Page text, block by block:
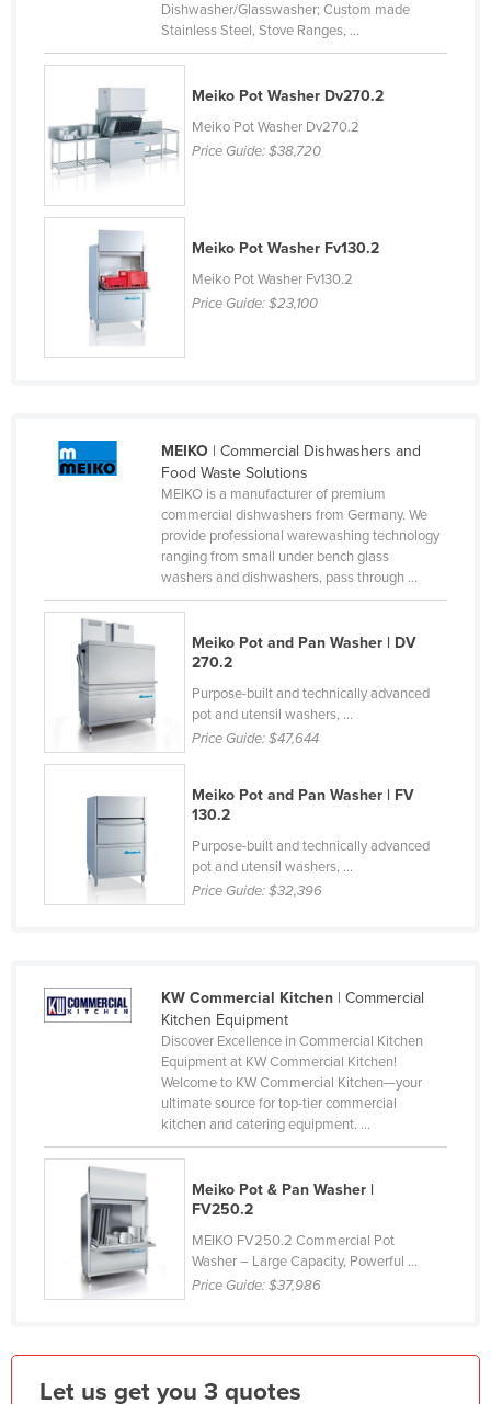
Djibouti
Dominica
Dominican Republic
Ecuador
El Salvador
Equatorial Guinea
Eritrea
Estonia
Finland
France
Germany
Ghana
Greece
Grenada
Guatemala
Guinea
Guinea-Bissau
Guyana
Haiti
Hungary
Iran
Ireland
Israel
Italy
Japan
Jordan
Dishwasher/Glasswasher; Custom made
Stainless Steel, Stove Ranges, ...
Meiko Pot Washer Dv270.2
Meiko Pot Washer Dv270.2
Price Guide:$38,720
Meiko Pot Washer Fv130.2
Meiko Pot Washer Fv130.2
Price Guide:$23,100
MEIKO| Commercial Dishwashers and
Food Waste Solutions
MEIKO is a manufacturer of premium
commercial dishwashers from Germany. We
provide professional warewashing technology
ranging from small under bench glass
washers and dishwashers, pass through ...
Meiko Pot and Pan Washer | DV
270.2
Purpose-built and technically advanced
pot and utensil washers, ...
Price Guide:$47,644
Meiko Pot and Pan Washer | FV
130.2
Purpose-built and technically advanced
pot and utensil washers, ...
Price Guide:$32,396
KW Commercial Kitchen| Commercial
Kitchen Equipment
Discover Excellence in Commercial Kitchen
Equipment at KW Commercial Kitchen!
Welcome to KW Commercial Kitchen—your
ultimate source for top-tier commercial
kitchen and catering equipment. ...
Meiko Pot & Pan Washer |
FV250.2
MEIKO FV250.2 Commercial Pot
Washer – Large Capacity, Powerful ...
Price Guide:$37,986
Let us get you 3 quotes